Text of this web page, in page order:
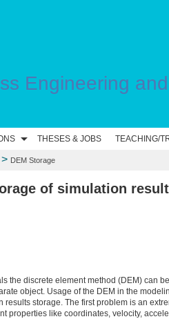
Engineering
THESES & JOBS TEACHING/
> DEM Storage
of simulation
the discrete element method (DEM) can
object. Usage of the DEM in the
storage. The first problem is an
properties like coordinates, velocity,